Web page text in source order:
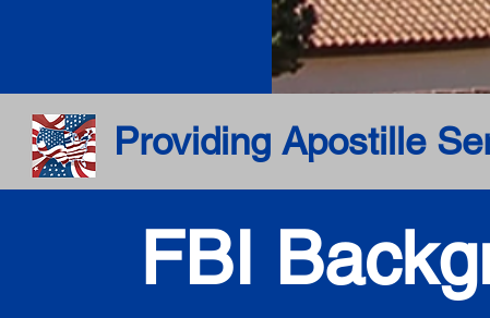
Providing Apostille
FBI